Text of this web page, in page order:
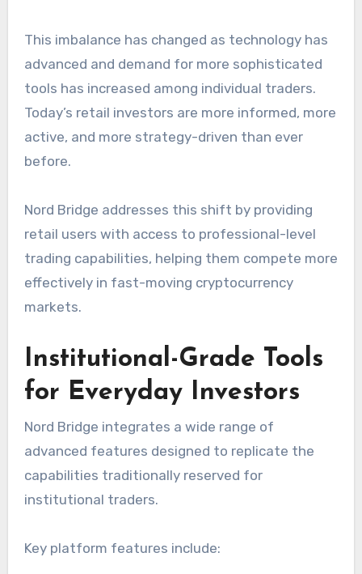
This imbalance has changed as technology has
advanced and demand for more sophisticated
tools has increased among individual traders.
Today’s retail investors are more informed, more
active, and more strategy-driven than ever
before.
Nord Bridge addresses this shift by providing
retail users with access to professional-level
trading capabilities, helping them compete more
effectively in fast-moving cryptocurrency
markets.
Institutional-Grade Tools
for Everyday Investors
Nord Bridge integrates a wide range of
advanced features designed to replicate the
capabilities traditionally reserved for
institutional traders.
Key platform features include: